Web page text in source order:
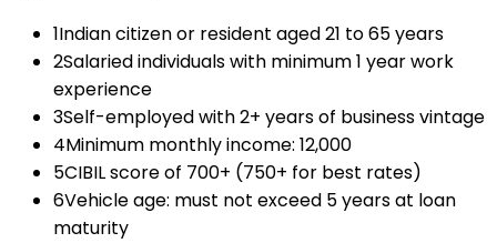
1Indian citizen or resident aged 21 to 65 years
2Salaried individuals with minimum 1 year work
experience
3Self-employed with 2+ years of business vintage
4Minimum monthly income: ₹12,000
5CIBIL score of 700+ (750+ for best rates)
6Vehicle age: must not exceed 5 years at loan
maturity